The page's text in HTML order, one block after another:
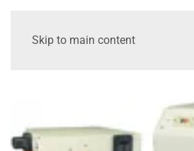
Skip to main content